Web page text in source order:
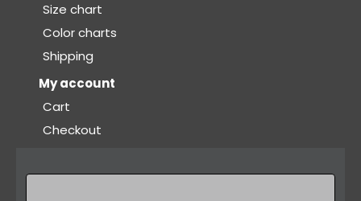
Sportswear
Fitness collection
Geo collection
Summer collection
Size chart
Color charts
Shipping
My account
Cart
Checkout